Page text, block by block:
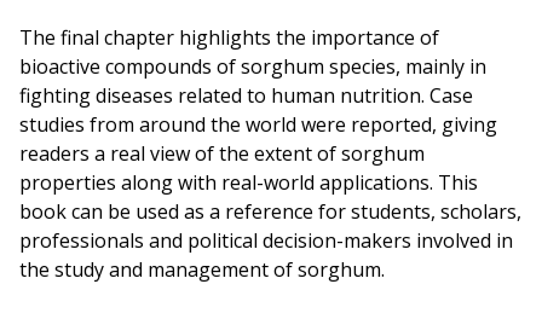
The final chapter highlights the importance of
bioactive compounds of sorghum species, mainly in
fighting diseases related to human nutrition. Case
studies from around the world were reported, giving
readers a real view of the extent of sorghum
properties along with real-world applications. This
book can be used as a reference for students, scholars,
professionals and political decision-makers involved in
the study and management of sorghum.